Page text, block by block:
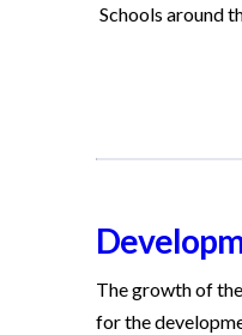
Schools around
The growth of
for the